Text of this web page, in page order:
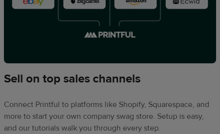
Sell on top sales channels
Connect Printful to platforms like Shopify, Squarespace, and
more to start your own company swag store. Setup is easy,
and our tutorials walk you through every step.